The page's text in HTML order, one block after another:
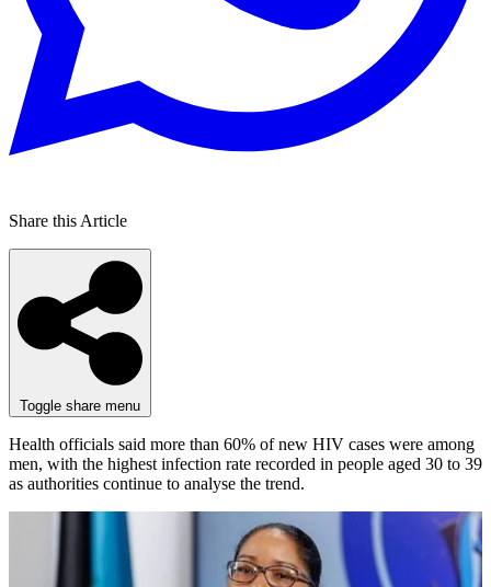
Share this Article
Toggle share menu
Health officials said more than 60% of new HIV cases were among
men, with the highest infection rate recorded in people aged 30 to 39
as authorities continue to analyse the trend.